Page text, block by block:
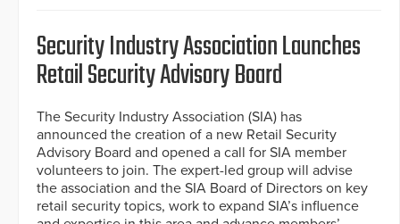
Security Industry Association Launches
Retail Security Advisory Board
The Security Industry Association (SIA) has
announced the creation of a new Retail Security
Advisory Board and opened a call for SIA member
volunteers to join. The expert-led group will advise
the association and the SIA Board of Directors on key
retail security topics, work to expand SIA’s influence